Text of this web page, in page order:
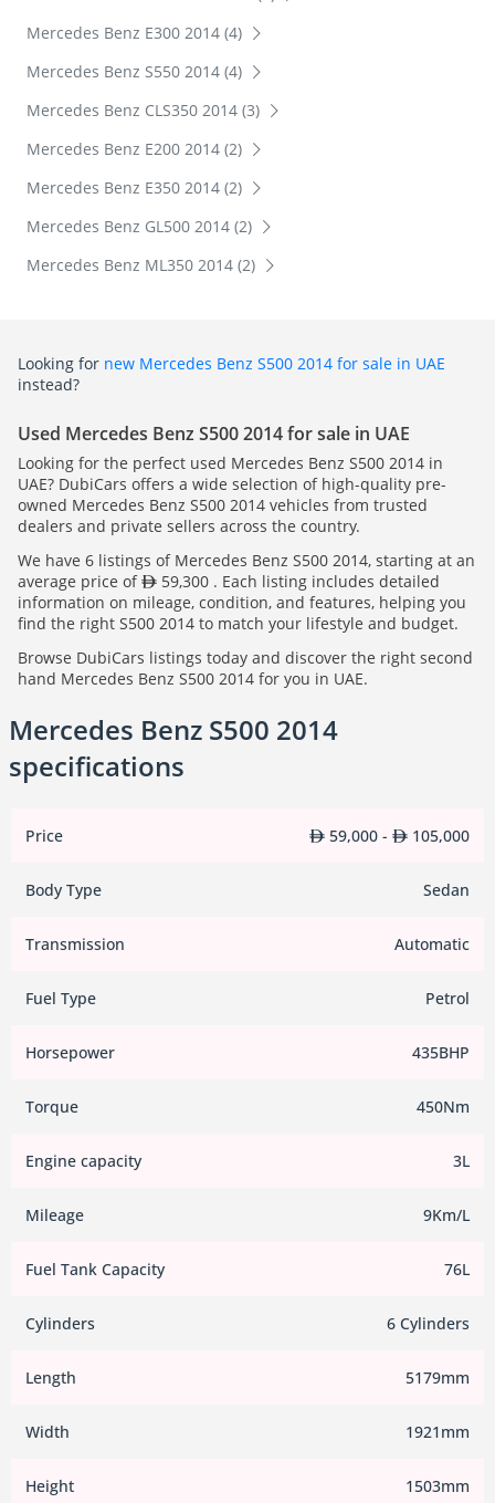
Mercedes Benz E300 2014 (4)
Mercedes Benz S550 2014 (4)
Mercedes Benz CLS350 2014 (3)
Mercedes Benz E200 2014 (2)
Mercedes Benz E350 2014 (2)
Mercedes Benz GL500 2014 (2)
Mercedes Benz ML350 2014 (2)
Looking for new Mercedes Benz S500 2014 for sale in UAE
instead?
Used Mercedes Benz S500 2014 for sale in UAE
Looking for the perfect used Mercedes Benz S500 2014 in
UAE? DubiCars offers a wide selection of high-quality pre-
owned Mercedes Benz S500 2014 vehicles from trusted
dealers and private sellers across the country.
We have 6 listings of Mercedes Benz S500 2014, starting at an
average price of
59,300 . Each listing includes detailed
information on mileage, condition, and features, helping you
find the right S500 2014 to match your lifestyle and budget.
Browse DubiCars listings today and discover the right second
hand Mercedes Benz S500 2014 for you in UAE.
Mercedes Benz S500 2014
specifications
Price 59,000 - 105,000
Body Type Sedan
Transmission Automatic
Fuel Type Petrol
Horsepower 435BHP
Torque 450Nm
Engine capacity 3L
Mileage 9Km/L
Fuel Tank Capacity 76L
Cylinders 6 Cylinders
Length 5179mm
Width 1921mm
Height 1503mm